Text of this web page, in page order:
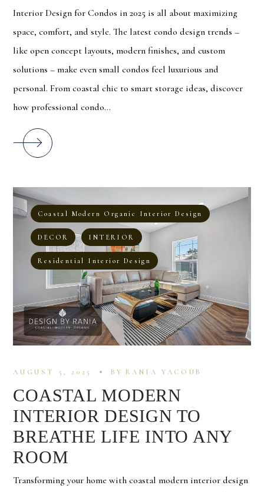
Interior Design for Condos in 2025 is all about maximizing
space, comfort, and style. The latest condo design trends –
like open concept layouts, modern finishes, and custom
solutions – make even small condos feel luxurious and
personal. From coastal chic to smart storage ideas, discover
how professional condo...
Coastal Modern Organic Interior Design
DECOR INTERIOR
Residential Interior Design
AUGUST 5, 2025 BY RANIA YACOUB
COASTAL MODERN
INTERIOR DESIGN TO
BREATHE LIFE INTO ANY
ROOM
Transforming your home with coastal modern interior design